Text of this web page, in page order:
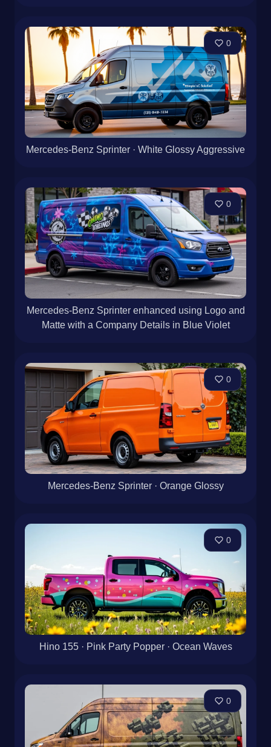
0
Mercedes-Benz Sprinter · White Glossy Aggressive
0
Mercedes-Benz Sprinter enhanced using Logo and
Matte with a Company Details in Blue Violet
0
Mercedes-Benz Sprinter · Orange Glossy
0
Hino 155 · Pink Party Popper · Ocean Waves
0